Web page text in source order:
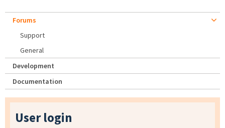
Forums
Support
General
Development
Documentation
User login